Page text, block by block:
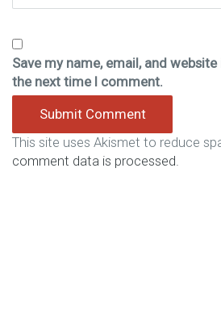
Save my name, email, and
the next time I comment.
This site uses Akismet to reduce
comment data is processed.